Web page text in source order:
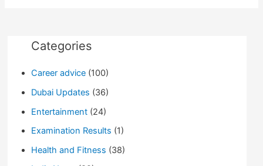
motivation
Categories
Career advice(100)
Dubai Updates (36)
Entertainment(24)
Examination Results (1)
Health and Fitness (38)